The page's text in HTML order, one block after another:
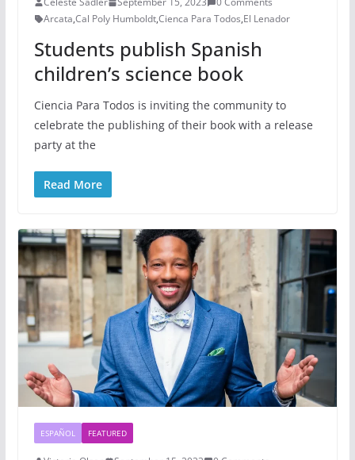
Arcata,Cal Poly Humboldt,Cienca Para Todos,El Lenador
Students publish Spanish
children’s science book
Ciencia Para Todos is inviting the community to
celebrate the publishing of their book with a release
party at the
Read More
ESPAÑOL FEATURED